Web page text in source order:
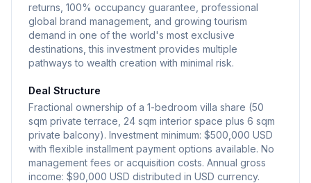
returns, 100% occupancy guarantee, professional
global brand management, and growing tourism
demand in one of the world's most exclusive
destinations, this investment provides multiple
pathways to wealth creation with minimal risk.
Deal Structure
Fractional ownership of a 1-bedroom villa share (50
sqm private terrace, 24 sqm interior space plus 6 sqm
private balcony). Investment minimum: $500,000 USD
with flexible installment payment options available. No
management fees or acquisition costs. Annual gross
income: $90,000 USD distributed in USD currency.